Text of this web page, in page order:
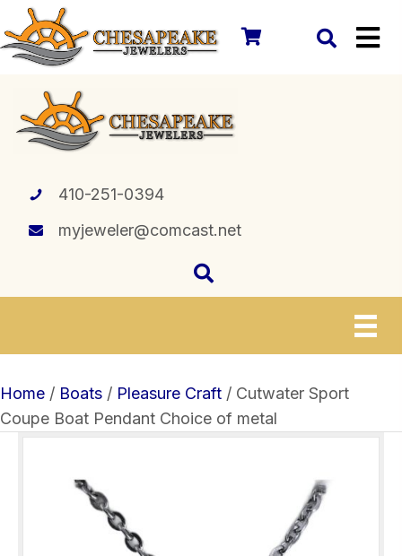
410-251-0394
myjeweler@comcast.net
Home / Boats / Pleasure Craft / Cutwater Sport
Coupe Boat Pendant Choice of metal